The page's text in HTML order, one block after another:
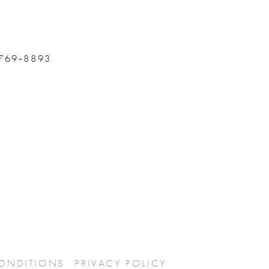
PRIVACY POLICY